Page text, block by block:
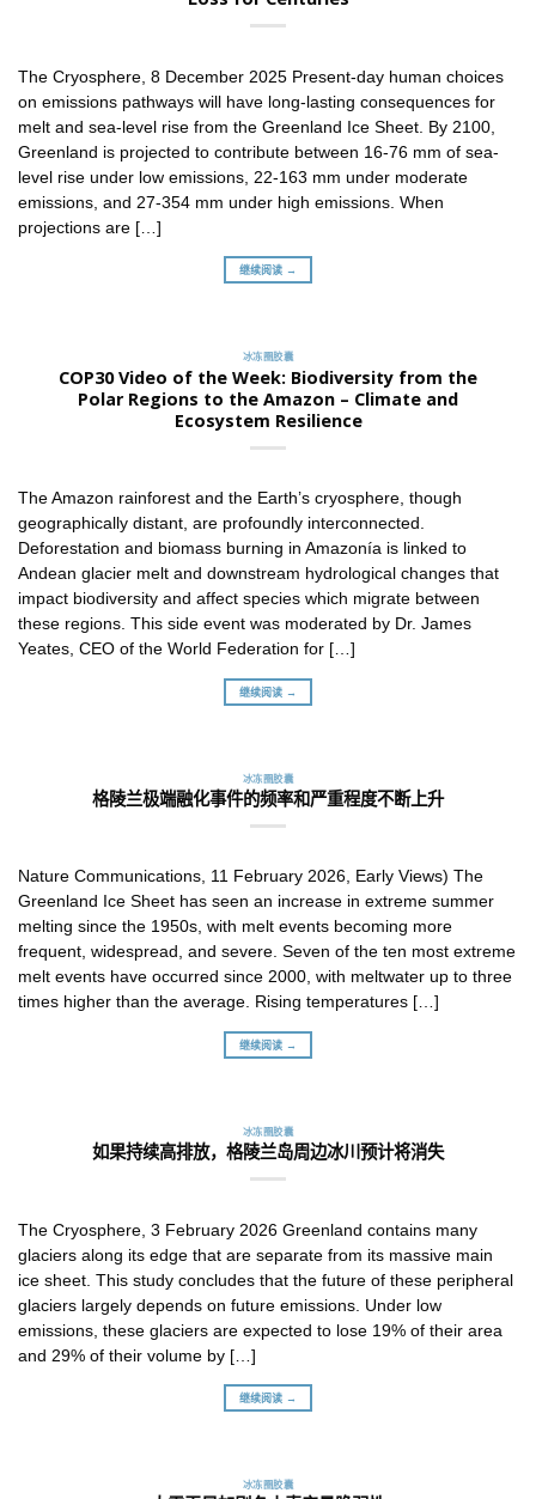
The Cryosphere, 8 December 2025 Present-day human choices
on emissions pathways will have long-lasting consequences for
melt and sea-level rise from the Greenland Ice Sheet. By 2100,
Greenland is projected to contribute between 16-76 mm of sea-
level rise under low emissions, 22-163 mm under moderate
emissions, and 27-354 mm under high emissions. When
projections are […]
继续阅读 →
冰冻圈胶囊
COP30 Video of the Week: Biodiversity from the
Polar Regions to the Amazon – Climate and
Ecosystem Resilience
The Amazon rainforest and the Earth’s cryosphere, though
geographically distant, are profoundly interconnected.
Deforestation and biomass burning in Amazonía is linked to
Andean glacier melt and downstream hydrological changes that
impact biodiversity and affect species which migrate between
these regions. This side event was moderated by Dr. James
Yeates, CEO of the World Federation for […]
继续阅读 →
冰冻圈胶囊
格陵兰极端融化事件的频率和严重程度不断上升
Nature Communications, 11 February 2026, Early Views) The
Greenland Ice Sheet has seen an increase in extreme summer
melting since the 1950s, with melt events becoming more
frequent, widespread, and severe. Seven of the ten most extreme
melt events have occurred since 2000, with meltwater up to three
times higher than the average. Rising temperatures […]
继续阅读 →
冰冻圈胶囊
如果持续高排放，格陵兰岛周边冰川预计将消失
The Cryosphere, 3 February 2026 Greenland contains many
glaciers along its edge that are separate from its massive main
ice sheet. This study concludes that the future of these peripheral
glaciers largely depends on future emissions. Under low
emissions, these glaciers are expected to lose 19% of their area
and 29% of their volume by […]
继续阅读 →
冰冻圈胶囊